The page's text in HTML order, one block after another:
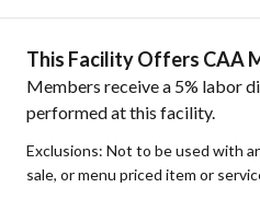
This Facility Offers CAA
Members receive a 5% labor
performed at this facility.
Exclusions: Not to be used with
sale, or menu priced item or